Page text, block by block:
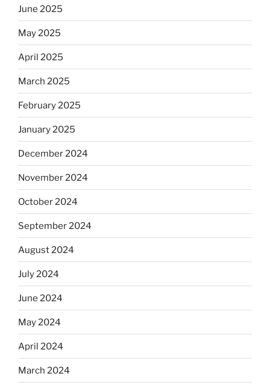
June 2025
May 2025
April 2025
March 2025
February 2025
January 2025
December 2024
November 2024
October 2024
September 2024
August 2024
July 2024
June 2024
May 2024
April 2024
March 2024